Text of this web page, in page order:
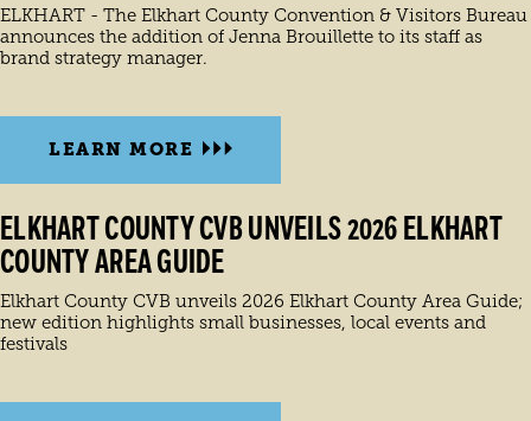
ELKHART - The Elkhart County Convention & Visitors Bureau
announces the addition of Jenna Brouillette to its staff as
brand strategy manager.
LEARN MORE
ELKHART COUNTY CVB UNVEILS 2026 ELKHART
COUNTY AREA GUIDE
Elkhart County CVB unveils 2026 Elkhart County Area Guide;
new edition highlights small businesses, local events and
festivals